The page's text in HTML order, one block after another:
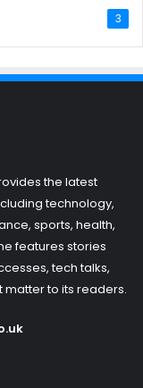
3
the latest
technology,
sports, health,
features stories
tech talks,
matter to its readers.